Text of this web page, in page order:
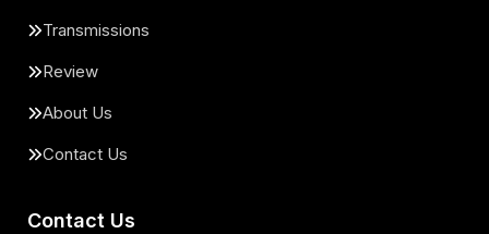
Transmissions
Review
About Us
Contact Us
Contact Us